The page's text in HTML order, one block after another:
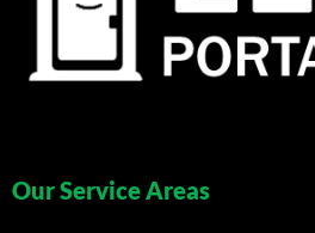
Our Service Areas